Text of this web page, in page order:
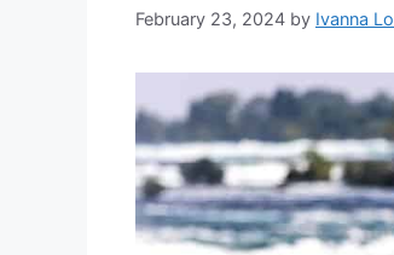
February 23, 2024 by Ivanna